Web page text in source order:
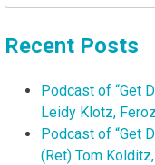
for:
Recent Posts
Podcast of “Get
Leidy Klotz,
Podcast of “Get
(Ret) Tom